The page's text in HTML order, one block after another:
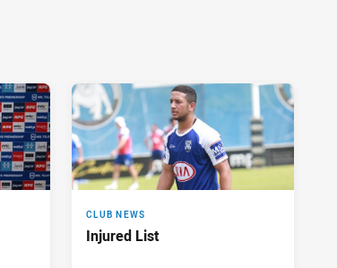
CLUB NEWS
Injured List